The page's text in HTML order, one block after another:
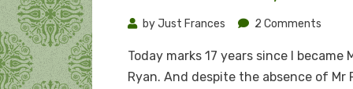
byJust Frances 2 Comments
red
flags:
Today marks 17 years since I became
Ryan. And despite the absence of Mr